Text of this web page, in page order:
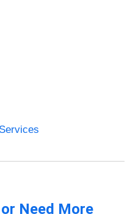
Need More